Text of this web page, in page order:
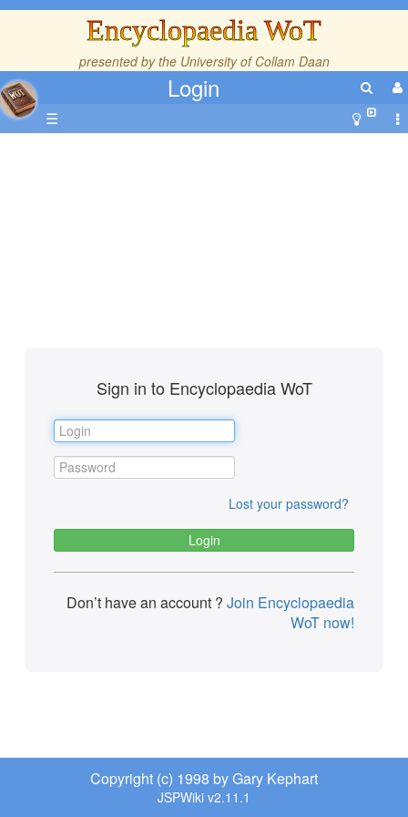
Encyclopaedia WoT
presented by the University of Collam Daan
Login
☰
Sign in to Encyclopaedia WoT
Lost your password?
Don’t have an account ? Join Encyclopaedia
WoT now!
Copyright (c) 1998 by Gary Kephart
JSPWiki v2.11.1